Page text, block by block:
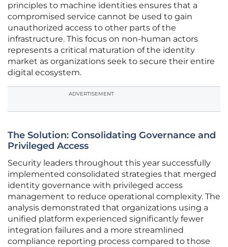
principles to machine identities ensures that a
compromised service cannot be used to gain
unauthorized access to other parts of the
infrastructure. This focus on non-human actors
represents a critical maturation of the identity
market as organizations seek to secure their entire
digital ecosystem.
ADVERTISEMENT
The Solution: Consolidating Governance and
Privileged Access
Security leaders throughout this year successfully
implemented consolidated strategies that merged
identity governance with privileged access
management to reduce operational complexity. The
analysis demonstrated that organizations using a
unified platform experienced significantly fewer
integration failures and a more streamlined
compliance reporting process compared to those